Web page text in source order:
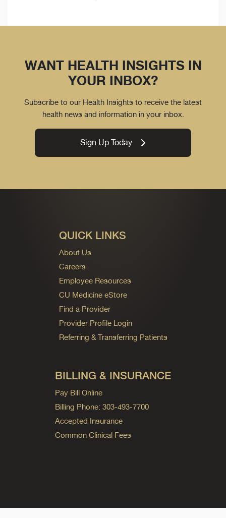
WANT HEALTH INSIGHTS IN
YOUR INBOX?
Subscribe to our Health Insights to receive the latest
health news and information in your inbox.
Sign Up Today
QUICK LINKS
About Us
Careers
Employee Resources
CU Medicine eStore
Find a Provider
Provider Profile Login
Referring & Transferring Patients
BILLING & INSURANCE
Pay Bill Online
Billing Phone: 303-493-7700
Accepted Insurance
Common Clinical Fees